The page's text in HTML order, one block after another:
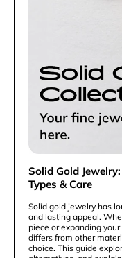
Solid Gold
Types & Care
Solid gold jewelry has
and lasting appeal.
piece or expanding
differs from other
choice. This guide